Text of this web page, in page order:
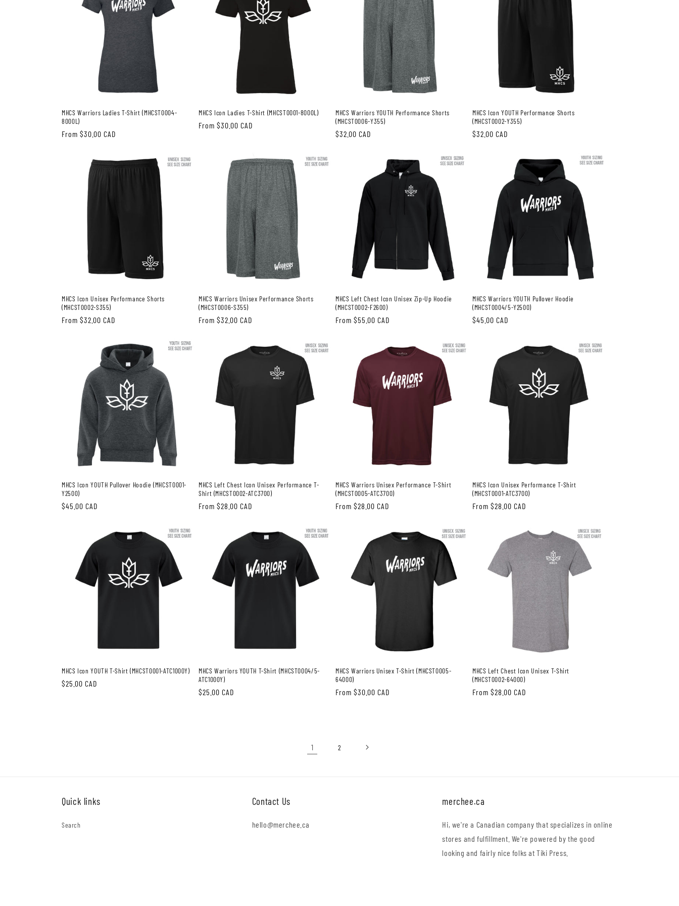
MHCS Warriors Ladies T-Shirt (MHCST0004-
8000L)
Regular
From $30.00 CAD
MHCS Icon Ladies T-Shirt (MHCST0001-8000L)
Regular
From $30.00 CAD
MHCS Warriors YOUTH Performance Shorts
(MHCST0006-Y355)
Regular
$32.00 CAD
MHCS Icon YOUTH Performance Shorts
(MHCST0002-Y355)
Regular
$32.00 CAD
MHCS Icon Unisex Performance Shorts
(MHCST0002-S355)
Regular
From $32.00 CAD
MHCS Warriors Unisex Performance Shorts
(MHCST0006-S355)
Regular
From $32.00 CAD
MHCS Left Chest Icon Unisex Zip-Up Hoodie
(MHCST0002-F2600)
Regular
From $55.00 CAD
MHCS Warriors YOUTH Pullover Hoodie
(MHCST0004/5-Y2500)
Regular
$45.00 CAD
MHCS Icon YOUTH Pullover Hoodie (MHCST0001-
Y2500)
Regular
$45.00 CAD
MHCS Left Chest Icon Unisex Performance T-
Shirt (MHCST0002-ATC3700)
Regular
From $28.00 CAD
MHCS Warriors Unisex Performance T-Shirt
(MHCST0005-ATC3700)
Regular
From $28.00 CAD
MHCS Icon Unisex Performance T-Shirt
(MHCST0001-ATC3700)
Regular
From $28.00 CAD
MHCS Icon YOUTH T-Shirt (MHCST0001-ATC1000Y)
Regular
$25.00 CAD
MHCS Warriors YOUTH T-Shirt (MHCST0004/5-
ATC1000Y)
Regular
$25.00 CAD
MHCS Warriors Unisex T-Shirt (MHCST0005-
64000)
Regular
From $30.00 CAD
MHCS Left Chest Icon Unisex T-Shirt
(MHCST0002-64000)
Regular
From $28.00 CAD
1 2
Quick links
Search
Contact Us
hello@merchee.ca
merchee.ca
Hi, we're a Canadian company that specializes in online
stores and fulfillment. We're powered by the good
looking and fairly nice folks at Tiki Press.